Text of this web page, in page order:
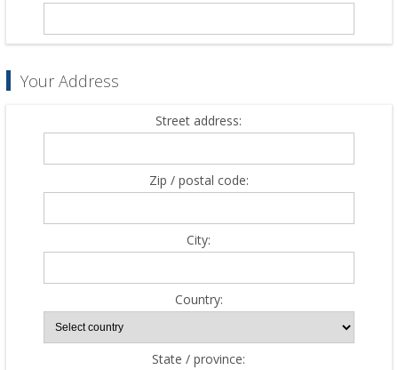
Your Address
Street address:
Zip / postal code:
City:
Country:
State / province: